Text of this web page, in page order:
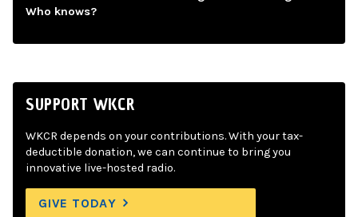
Who knows?
SUPPORT WKCR
WKCR depends on your contributions. With your tax-
deductible donation, we can continue to bring you
innovative live-hosted radio.
GIVE TODAY